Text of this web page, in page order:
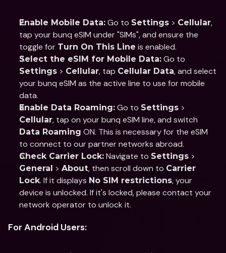
Enable Mobile Data: Go to Settings > Cellular,
tap your bunq eSIM under "SIMs", and ensure the
toggle for Turn On This Line is enabled.
Select the eSIM for Mobile Data:
Settings > Cellular, tap Cellular Data, and select
your bunq eSIM as the active line to use for mobile
data.
Enable Data Roaming: Go to Settings
Cellular
Data Roaming ON. This is necessary for the eSIM
to connect to our partner networks abroad.
Check Carrier Lock: Navigate to Settings
General > About, then scroll down to Carrier
Lock. If it displays No SIM restrictions, your
device is unlocked. If it's locked, please contact your
network operator to unlock it.
For Android Users: